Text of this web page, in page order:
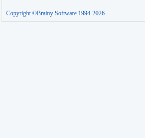
Copyright ©Brainy Software 1994-2026